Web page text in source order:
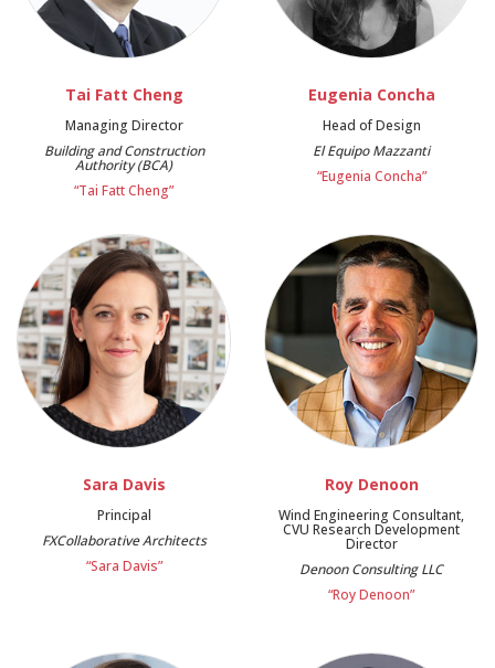
Tai Fatt Cheng
Managing Director
Building and Construction
Authority (BCA)
“Tai Fatt Cheng”
Eugenia Concha
Head of Design
El Equipo Mazzanti
“Eugenia Concha”
Sara Davis
Principal
FXCollaborative Architects
“Sara Davis”
Roy Denoon
Wind Engineering Consultant,
CVU Research Development
Director
Denoon Consulting LLC
“Roy Denoon”